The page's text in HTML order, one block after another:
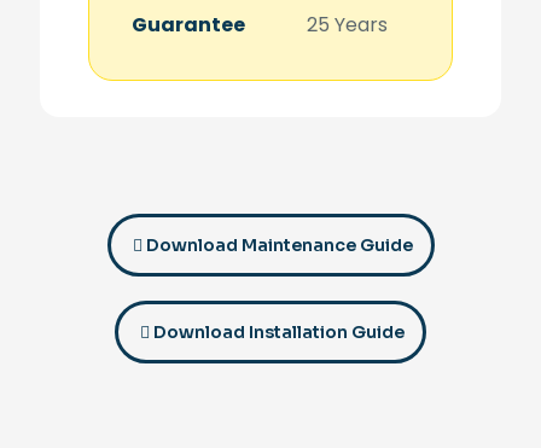
Guarantee 25 Years
Download Maintenance Guide
Download Installation Guide